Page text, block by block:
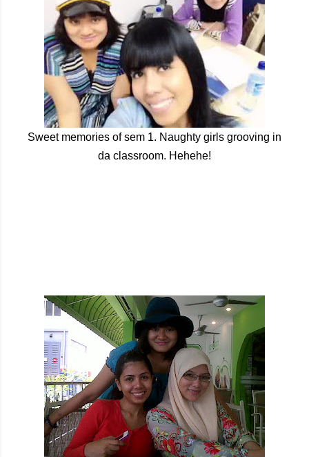
Sweet memories of sem 1. Naughty girls grooving in
da classroom. Hehehe!